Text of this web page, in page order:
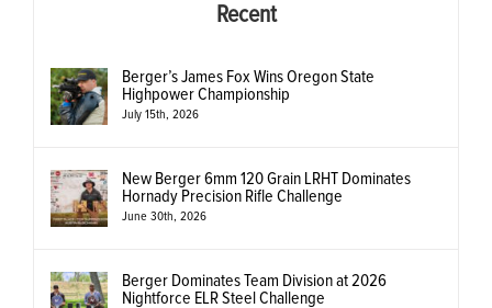
Recent
Berger’s James Fox Wins Oregon State
Highpower Championship
July 15th, 2026
New Berger 6mm 120 Grain LRHT Dominates
Hornady Precision Rifle Challenge
June 30th, 2026
Berger Dominates Team Division at 2026
Nightforce ELR Steel Challenge